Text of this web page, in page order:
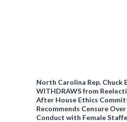
North Carolina Rep. Chuck
WITHDRAWS from
After House Ethics
Recommends Censure
Conduct with Female